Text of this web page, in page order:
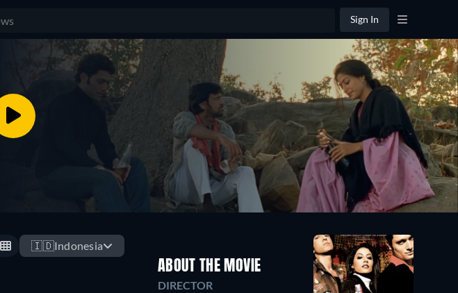
Sign In
🇮🇩Indonesia
ABOUT THE MOVIE
DIRECTOR